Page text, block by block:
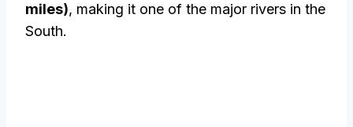
miles), making it one of the major rivers in the
South.